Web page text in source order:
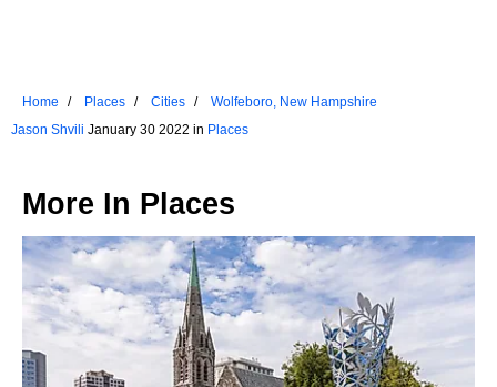
Home Places Cities
Wolfeboro, New Hampshire
Jason Shvili January 30 2022 in Places
More In Places